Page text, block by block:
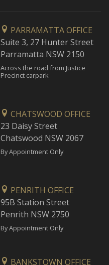
PARRAMATTA OFFICE
Suite 3, 27 Hunter Street
Parramatta NSW 2150
Across the road from Justice
Precinct carpark
CHATSWOOD OFFICE
23 Daisy Street
Chatswood NSW 2067
By Appointment Only
PENRITH OFFICE
95B Station Street
Penrith NSW 2750
By Appointment Only
BANKSTOWN OFFICE